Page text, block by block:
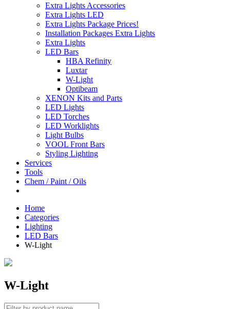
Extra Lights Accessories
Extra Lights LED
Extra Lights Package Prices!
Installation Packages Extra Lights
Extra Lights
LED Bars
HBA Refinity
Luxtar
W-Light
Optibeam
XENON Kits and Parts
LED Lights
LED Torches
LED Worklights
Light Bulbs
VOOL Front Bars
Styling Lighting
Services
Tools
Chem / Paint / Oils
Home
Categories
Lighting
LED Bars
W-Light
W-Light